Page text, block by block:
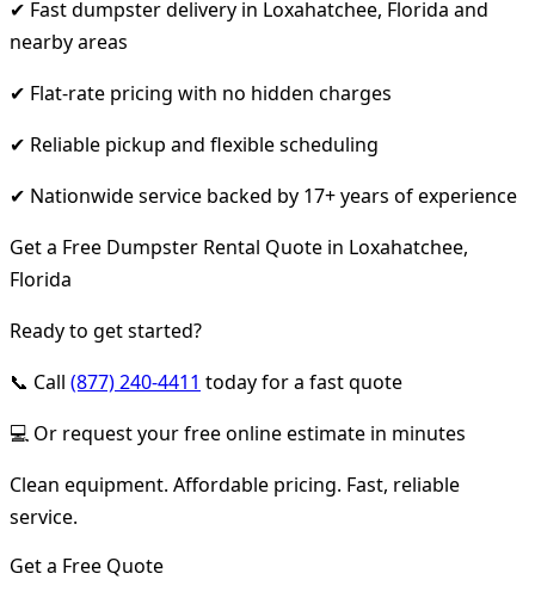
✔ Fast dumpster delivery in Loxahatchee, Florida and
nearby areas
✔ Flat-rate pricing with no hidden charges
✔ Reliable pickup and flexible scheduling
✔ Nationwide service backed by 17+ years of experience
Get a Free Dumpster Rental Quote in Loxahatchee,
Florida
Ready to get started?
📞 Call (877) 240-4411 today for a fast quote
💻 Or request your free online estimate in minutes
Clean equipment. Affordable pricing. Fast, reliable
service.
Get a Free Quote